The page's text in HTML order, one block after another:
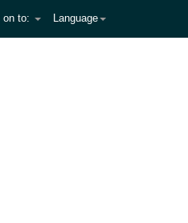
Language
on to: